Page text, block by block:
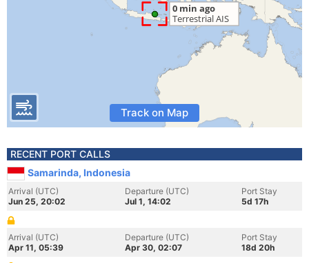
Track on Map
RECENT PORT CALLS
Samarinda, Indonesia
Arrival (UTC)
Jun 25, 20:02
Departure (UTC)
Jul 1, 14:02
Port Stay
5d 17h
Arrival (UTC)
Apr 11, 05:39
Departure (UTC)
Apr 30, 02:07
Port Stay
18d 20h